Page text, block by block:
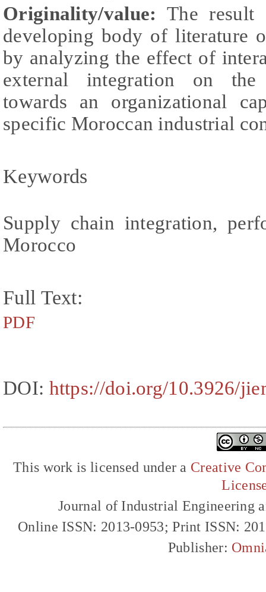
Originality/value: The result
developing body of literature
by analyzing the effect of
external integration on the
towards an organizational
specific Moroccan industrial
Keywords
Supply chain integration,
Morocco
Full Text:
PDF
DOI: https://doi.org/10.3926/
This work is licensed under a Creative
Journal of Industrial Engineering
Online ISSN: 2013-0953; Print ISSN:
Publisher: